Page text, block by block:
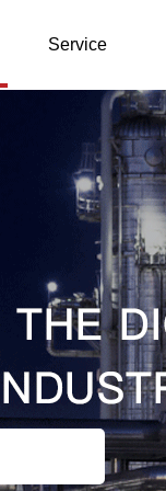
Service